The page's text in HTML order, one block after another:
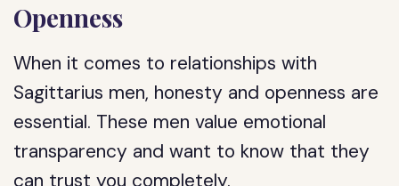
Openness
When it comes to relationships with
Sagittarius men, honesty and openness are
essential. These men value emotional
transparency and want to know that they
can trust you completely.